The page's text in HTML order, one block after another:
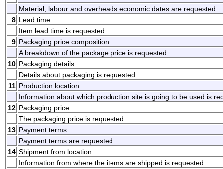
Material, labour and overheads economic dates are requested.
8 Lead time
Item lead time is requested.
9 Packaging price composition
A breakdown of the package price is requested.
10 Packaging details
Details about packaging is requested.
11 Production location
Information about which production site is going to be used is
12 Packaging price
The packaging price is requested.
13 Payment terms
Payment terms are requested.
14 Shipment from location
Information from where the items are shipped is requested.